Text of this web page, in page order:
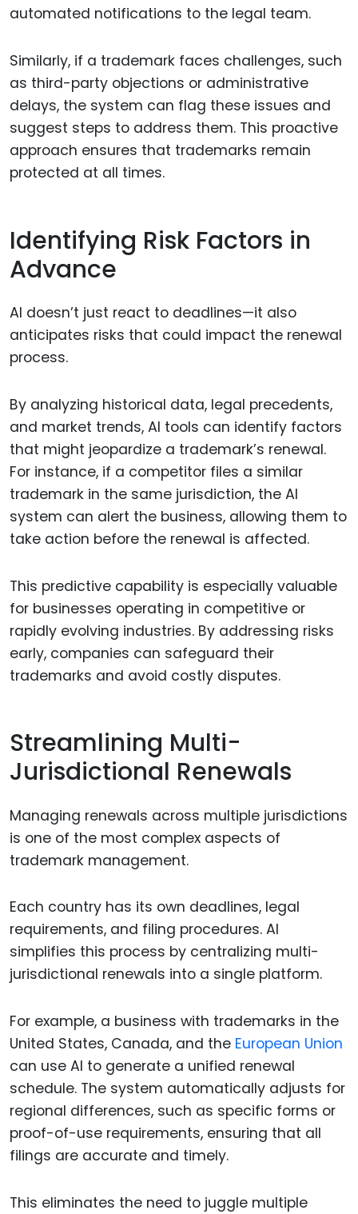
automated notifications to the legal team.
Similarly, if a trademark faces challenges, such
as third-party objections or administrative
delays, the system can flag these issues and
suggest steps to address them. This proactive
approach ensures that trademarks remain
protected at all times.
Identifying Risk Factors in
Advance
AI doesn’t just react to deadlines—it also
anticipates risks that could impact the renewal
process.
By analyzing historical data, legal precedents,
and market trends, AI tools can identify factors
that might jeopardize a trademark’s renewal.
For instance, if a competitor files a similar
trademark in the same jurisdiction, the AI
system can alert the business, allowing them to
take action before the renewal is affected.
This predictive capability is especially valuable
for businesses operating in competitive or
rapidly evolving industries. By addressing risks
early, companies can safeguard their
trademarks and avoid costly disputes.
Streamlining Multi-
Jurisdictional Renewals
Managing renewals across multiple jurisdictions
is one of the most complex aspects of
trademark management.
Each country has its own deadlines, legal
requirements, and filing procedures. AI
simplifies this process by centralizing multi-
jurisdictional renewals into a single platform.
For example, a business with trademarks in the
United States, Canada, and the European Union
can use AI to generate a unified renewal
schedule. The system automatically adjusts for
regional differences, such as specific forms or
proof-of-use requirements, ensuring that all
filings are accurate and timely.
This eliminates the need to juggle multiple